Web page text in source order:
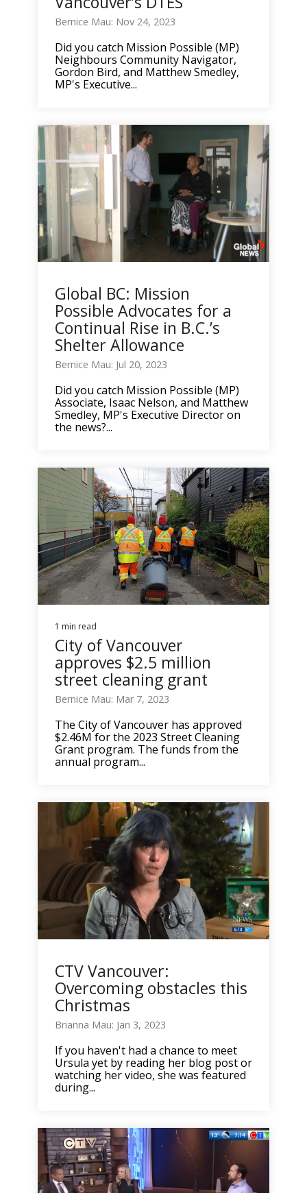
Bernice Mau: Nov 24, 2023
Did you catch Mission Possible (MP)
Neighbours Community Navigator,
Gordon Bird, and Matthew Smedley,
MP's Executive...
Global BC: Mission
Possible Advocates for a
Continual Rise in B.C.’s
Shelter Allowance
Bernice Mau: Jul 20, 2023
Did you catch Mission Possible (MP)
Associate, Isaac Nelson, and Matthew
Smedley, MP's Executive Director on
the news?...
1 min read
City of Vancouver
approves $2.5 million
street cleaning grant
Bernice Mau: Mar 7, 2023
The City of Vancouver has approved
$2.46M for the 2023 Street Cleaning
Grant program. The funds from the
annual program...
CTV Vancouver:
Overcoming obstacles this
Christmas
Brianna Mau: Jan 3, 2023
If you haven't had a chance to meet
Ursula yet by reading her blog post or
watching her video, she was featured
during...